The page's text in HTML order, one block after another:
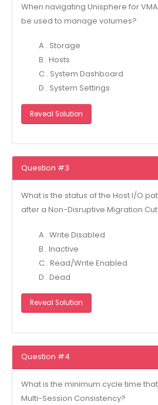
When navigating Unisphere for
be used to manage volumes?
A . Storage
B . Hosts
C . System Dashboard
D . System Settings
Reveal Solution
Question #3
What is the status of the Host I/O
after a Non-Disruptive Migration
A . Write Disabled
B . Inactive
C . Read/Write Enabled
D . Dead
Reveal Solution
Question #4
What is the minimum cycle time
Multi-Session Consistency?